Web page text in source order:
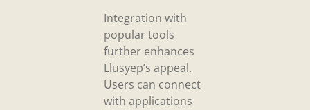
Integration with
popular tools
further enhances
Llusyep’s appeal.
Users can connect
with applications